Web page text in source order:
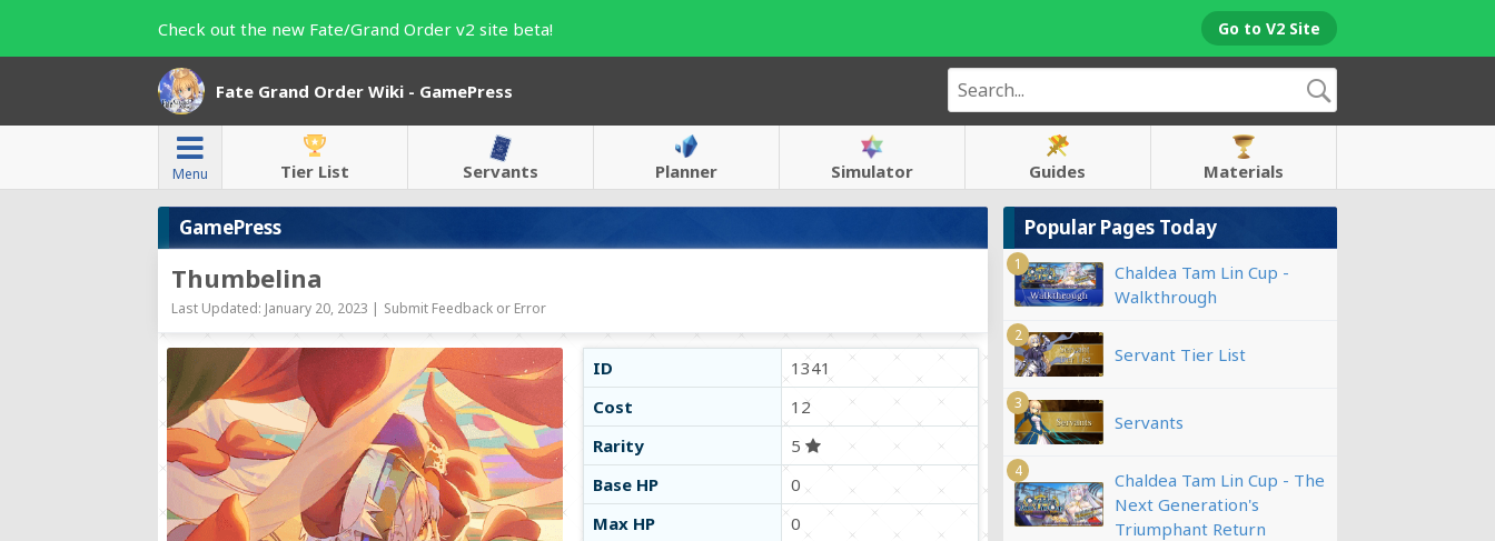
Check out the new Fate/Grand Order v2 site beta! Go to V2 Site
Fate Grand Order Wiki - GamePress
Menu Tier List Servants Planner Simulator Guides Materials
GamePress
Thumbelina
Last Updated: January 20, 2023 | Submit Feedback or Error
ID
1341
Cost
12
Rarity
5
Base HP
0
Max HP
0
Popular Pages Today
1
Chaldea Tam Lin Cup -
Walkthrough
2
Servant Tier List
3
Servants
4
Chaldea Tam Lin Cup - The
Next Generation's
Triumphant Return